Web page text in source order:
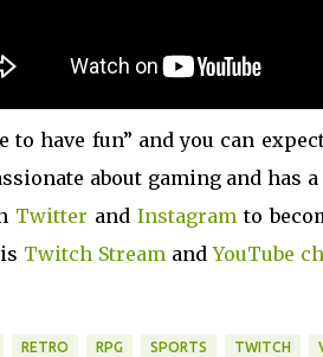
to have fun” and you can
about gaming and has
Twitter and Instagramto
Twitch StreamandYouTube
RETRO RPG SPORTS TWITCH